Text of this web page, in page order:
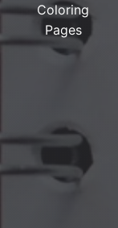
Coloring
Pages